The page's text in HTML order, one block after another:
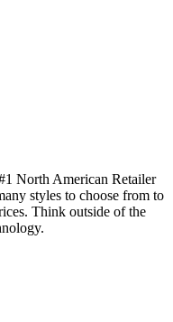
North American Retailer
styles to choose from to
Think outside of the